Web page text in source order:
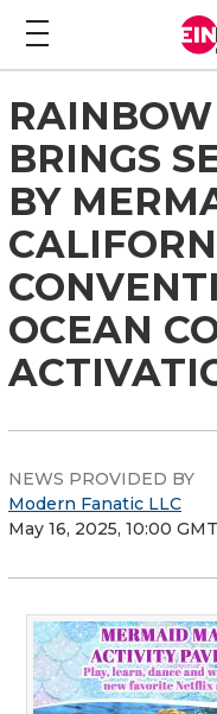
BRINGS
BY
OCEAN
NEWS PROVIDED BY
Modern Fanatic LLC
May 16, 2025, 10:00 GMT